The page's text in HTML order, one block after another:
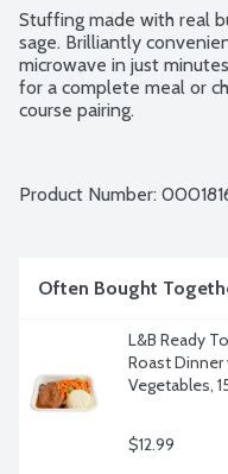
Stuffing made with real
sage. Brilliantly
microwave in just
for a complete meal or
course pairing.
Product Number:
Often Bought
L&B Ready
Roast
Vegetables,
$12.99